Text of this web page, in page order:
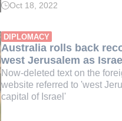
Read
min.
Oct 18, 2022
DIPLOMACY
Australia rolls back
west Jerusalem as
Now-deleted text on the
website referred to 'west
capital of Israel'